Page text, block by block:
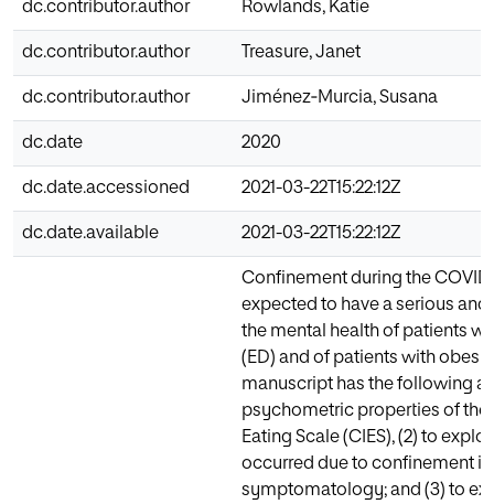
dc.contributor.author Rowlands, Katie
dc.contributor.author Treasure, Janet
dc.contributor.author Jiménez‐Murcia, Susana
dc.date 2020
dc.date.accessioned 2021-03-22T15:22:12Z
dc.date.available 2021-03-22T15:22:12Z
Confinement during the
expected to have a serious
the mental health of patients
(ED) and of patients with
manuscript has the following
psychometric properties of the
Eating Scale (CIES), (2) to
occurred due to confinement
symptomatology; and (3) to